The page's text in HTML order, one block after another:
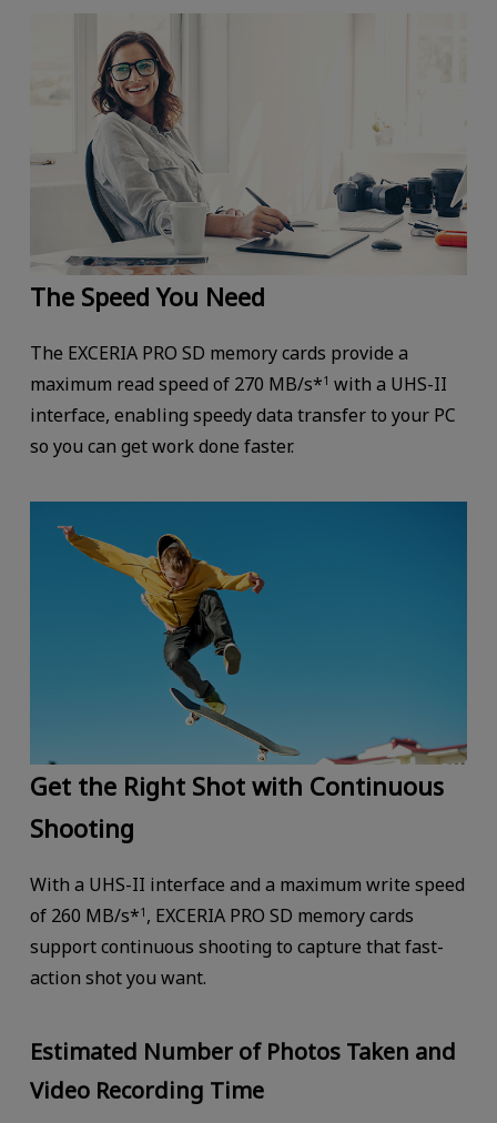
The Speed You Need
The EXCERIA PRO SD memory cards provide a
maximum read speed of 270 MB/s*1 with a UHS-II
interface, enabling speedy data transfer to your PC
so you can get work done faster.
Get the Right Shot with Continuous
Shooting
With a UHS-II interface and a maximum write speed
of 260 MB/s*1 , EXCERIA PRO SD memory cards
support continuous shooting to capture that fast-
action shot you want.
Estimated Number of Photos Taken and
Video Recording Time